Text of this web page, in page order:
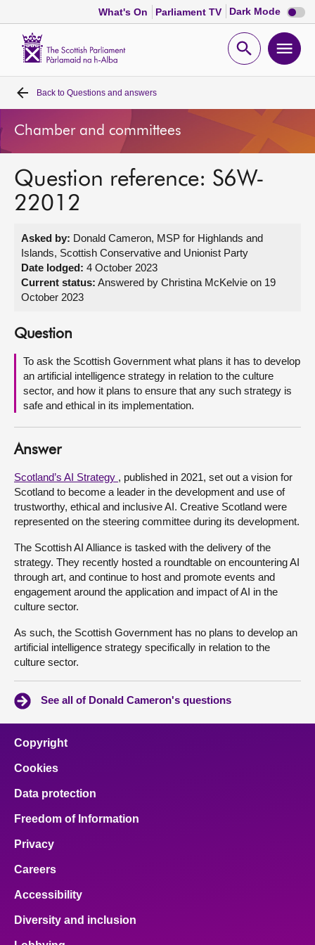
What's On Parliament TV Dark Mode Dark
mode
Open
Home
Bills and laws
MSPs
Get involved
Visit
About
Contact us
Back to Questions and answers
Chamber and committees
Question reference: S6W-
22012
Asked by: Donald Cameron, MSP for Highlands and
Islands, Scottish Conservative and Unionist Party
Date lodged: 4 October 2023
Current status: Answered by Christina McKelvie on 19
October 2023
Question
To ask the Scottish Government what plans it has to develop
an artificial intelligence strategy in relation to the culture
sector, and how it plans to ensure that any such strategy is
safe and ethical in its implementation.
Answer
Scotland’s AI Strategy , published in 2021, set out a vision for
Scotland to become a leader in the development and use of
trustworthy, ethical and inclusive AI. Creative Scotland were
represented on the steering committee during its development.
The Scottish AI Alliance is tasked with the delivery of the
strategy. They recently hosted a roundtable on encountering AI
through art, and continue to host and promote events and
engagement around the application and impact of AI in the
culture sector.
As such, the Scottish Government has no plans to develop an
artificial intelligence strategy specifically in relation to the
culture sector.
See all of Donald Cameron's questions
Copyright
Cookies
Data protection
Freedom of Information
Privacy
Careers
Accessibility
Diversity and inclusion